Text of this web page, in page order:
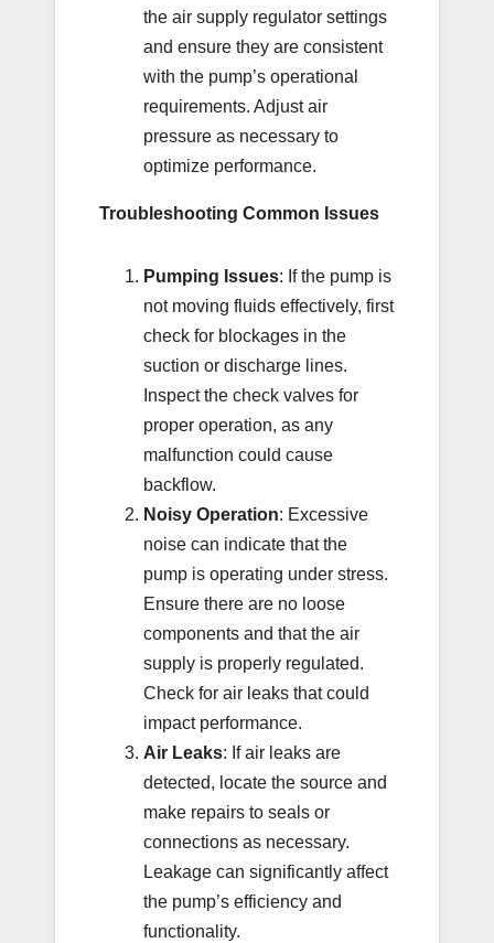
the air supply regulator settings
and ensure they are consistent
with the pump’s operational
requirements. Adjust air
pressure as necessary to
optimize performance.
Troubleshooting Common Issues
Pumping Issues: If the pump is
not moving fluids effectively, first
check for blockages in the
suction or discharge lines.
Inspect the check valves for
proper operation, as any
malfunction could cause
backflow.
Noisy Operation: Excessive
noise can indicate that the
pump is operating under stress.
Ensure there are no loose
components and that the air
supply is properly regulated.
Check for air leaks that could
impact performance.
Air Leaks: If air leaks are
detected, locate the source and
make repairs to seals or
connections as necessary.
Leakage can significantly affect
the pump’s efficiency and
functionality.